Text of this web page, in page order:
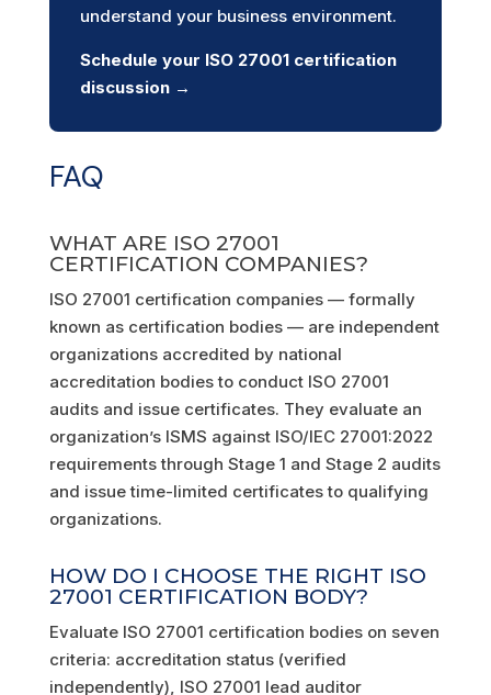
understand your business environment.
Schedule your ISO 27001 certification
discussion →
FAQ
WHAT ARE ISO 27001
CERTIFICATION COMPANIES?
ISO 27001 certification companies — formally
known as certification bodies — are independent
organizations accredited by national
accreditation bodies to conduct ISO 27001
audits and issue certificates. They evaluate an
organization’s ISMS against ISO/IEC 27001:2022
requirements through Stage 1 and Stage 2 audits
and issue time-limited certificates to qualifying
organizations.
HOW DO I CHOOSE THE RIGHT ISO
27001 CERTIFICATION BODY?
Evaluate ISO 27001 certification bodies on seven
criteria: accreditation status (verified
independently), ISO 27001 lead auditor